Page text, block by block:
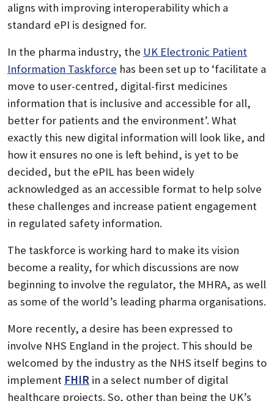
aligns with improving interoperability which a
standard ePI is designed for.
In the pharma industry, the UK Electronic Patient
Information Taskforce has been set up to ‘facilitate a
move to user-centred, digital-first medicines
information that is inclusive and accessible for all,
better for patients and the environment’. What
exactly this new digital information will look like, and
how it ensures no one is left behind, is yet to be
decided, but the ePIL has been widely
acknowledged as an accessible format to help solve
these challenges and increase patient engagement
in regulated safety information.
The taskforce is working hard to make its vision
become a reality, for which discussions are now
beginning to involve the regulator, the MHRA, as well
as some of the world’s leading pharma organisations.
More recently, a desire has been expressed to
involve NHS England in the project. This should be
welcomed by the industry as the NHS itself begins to
implement FHIR in a select number of digital
healthcare projects. So, other than being the UK’s